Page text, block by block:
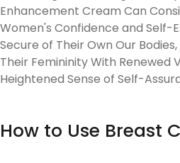
Enhancement Cream Can
Women's Confidence and Self-
Secure of Their Own Our
Their Femininity With Renewed
Heightened Sense of Self-
How to Use Breast